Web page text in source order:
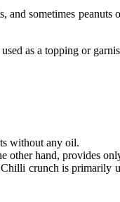
and sometimes peanuts
as a topping or
without any oil.
other hand, provides
Chilli crunch is primarily